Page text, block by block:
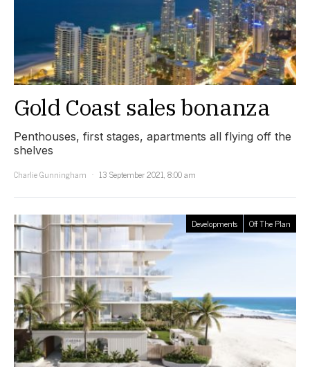
Gold Coast sales bonanza
Penthouses, first stages, apartments all flying off the
shelves
Charlie Gunningham
13 September 2021, 8:00 am
Developments Off The Plan